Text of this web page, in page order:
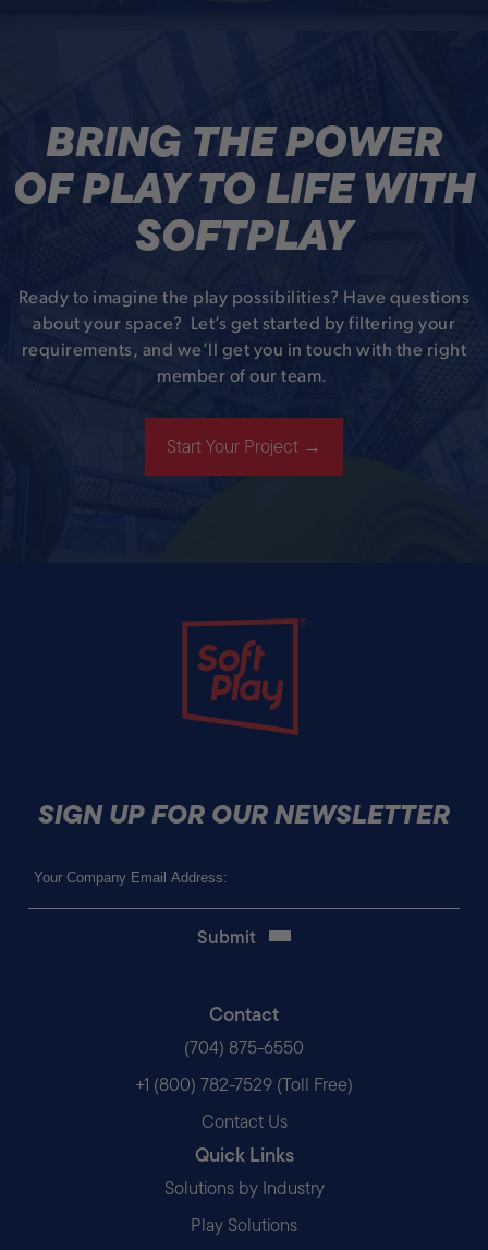
BRING THE POWER
OF PLAY TO LIFE WITH
SOFTPLAY
Ready to imagine the play possibilities? Have questions
about your space? Let’s get started by filtering your
requirements, and we’ll get you in touch with the right
member of our team.
Start Your Project →
Soft Play
SIGN UP FOR OUR NEWSLETTER
Contact
(704) 875-6550
+1 (800) 782-7529 (Toll Free)
Contact Us
Quick Links
Solutions by Industry
Play Solutions